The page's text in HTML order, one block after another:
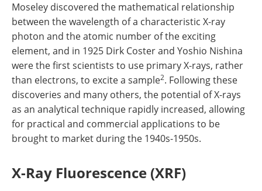
Moseley discovered the mathematical relationship
between the wavelength of a characteristic X-ray
photon and the atomic number of the exciting
element, and in 1925 Dirk Coster and Yoshio Nishina
were the first scientists to use primary X-rays, rather
than electrons, to excite a sample2. Following these
discoveries and many others, the potential of X-rays
as an analytical technique rapidly increased, allowing
for practical and commercial applications to be
brought to market during the 1940s-1950s.
X-Ray Fluorescence (XRF)